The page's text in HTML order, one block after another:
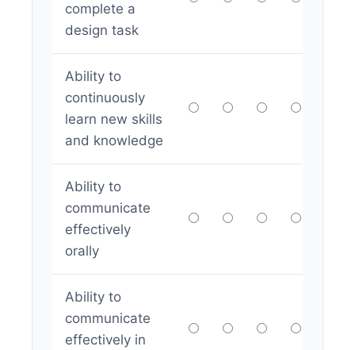
complete a
design task
Ability to
continuously
learn new skills
and knowledge
Ability to
communicate
effectively
orally
Ability to
communicate
effectively in